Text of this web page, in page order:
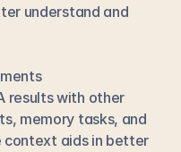
understand and
results with other
memory tasks, and
context aids in better